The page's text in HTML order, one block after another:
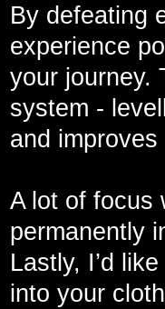
By defeating
experience
your journey.
system -
and
A lot of focus
permanently
Lastly, I’d
into your